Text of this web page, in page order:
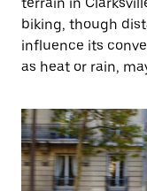
biking, though
influence its
as heat or rain,